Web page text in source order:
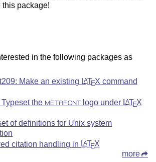
this package!
in the following packages as
Make an existing LATEX command
the METAFONT logo under LATEX
of definitions for Unix system
citation handling in LATEX
more